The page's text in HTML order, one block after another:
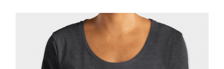
multiple
variants.
options